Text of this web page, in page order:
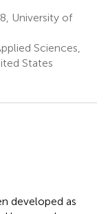
University of
Sciences,
States
developed as